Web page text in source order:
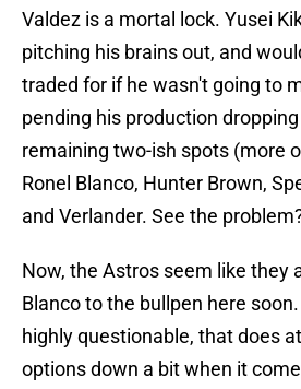
Valdez is a mortal lock. Yusei
pitching his brains out, and
traded for if he wasn't going to
pending his production
remaining two-ish spots (more
Ronel Blanco, Hunter Brown,
and Verlander. See the
Now, the Astros seem like they
Blanco to the bullpen here
highly questionable, that does
options down a bit when it